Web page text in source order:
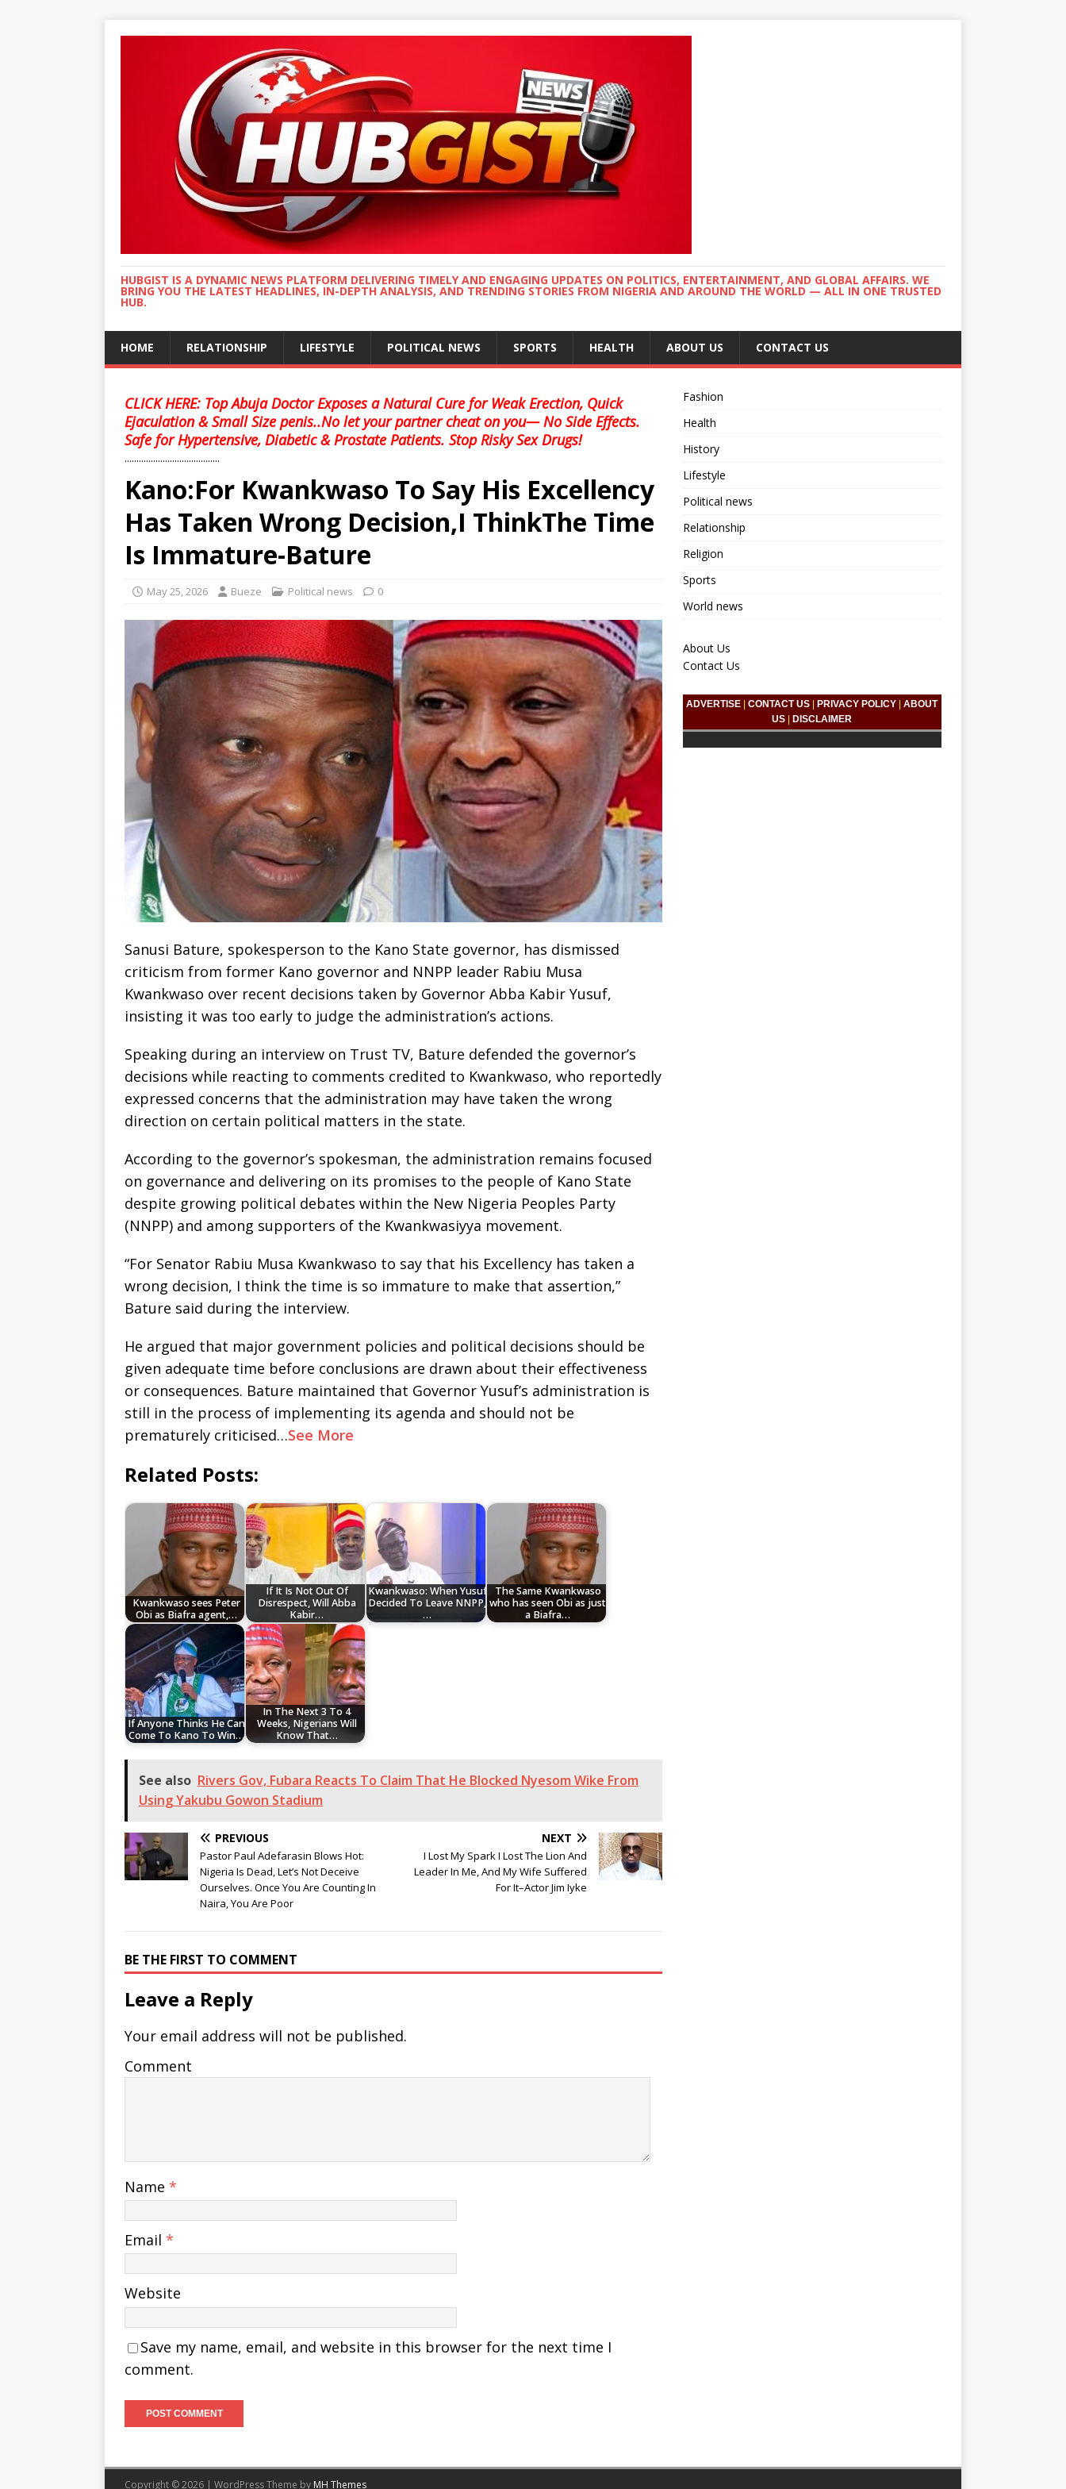
HUBGIST IS A DYNAMIC NEWS PLATFORM DELIVERING TIMELY AND ENGAGING UPDATES ON POLITICS, ENTERTAINMENT, AND GLOBAL AFFAIRS. WE
BRING YOU THE LATEST HEADLINES, IN-DEPTH ANALYSIS, AND TRENDING STORIES FROM NIGERIA AND AROUND THE WORLD — ALL IN ONE TRUSTED
HUB.
HOME RELATIONSHIP LIFESTYLE POLITICAL NEWS SPORTS HEALTH ABOUT US CONTACT US
CLICK HERE: Top Abuja Doctor Exposes a Natural Cure for Weak Erection, Quick
Ejaculation & Small Size penis..No let your partner cheat on you— No Side Effects.
Safe for Hypertensive, Diabetic & Prostate Patients. Stop Risky Sex Drugs!
........................................
Kano:For Kwankwaso To Say His Excellency
Has Taken Wrong Decision,I ThinkThe Time
Is Immature-Bature
May 25, 2026 Bueze Political news 0
Sanusi Bature, spokesperson to the Kano State governor, has dismissed
criticism from former Kano governor and NNPP leader Rabiu Musa
Kwankwaso over recent decisions taken by Governor Abba Kabir Yusuf,
insisting it was too early to judge the administration’s actions.
Speaking during an interview on Trust TV, Bature defended the governor’s
decisions while reacting to comments credited to Kwankwaso, who reportedly
expressed concerns that the administration may have taken the wrong
direction on certain political matters in the state.
According to the governor’s spokesman, the administration remains focused
on governance and delivering on its promises to the people of Kano State
despite growing political debates within the New Nigeria Peoples Party
(NNPP) and among supporters of the Kwankwasiyya movement.
“For Senator Rabiu Musa Kwankwaso to say that his Excellency has taken a
wrong decision, I think the time is so immature to make that assertion,”
Bature said during the interview.
He argued that major government policies and political decisions should be
given adequate time before conclusions are drawn about their effectiveness
or consequences. Bature maintained that Governor Yusuf’s administration is
still in the process of implementing its agenda and should not be
prematurely criticised…See More
Related Posts:
Kwankwaso sees Peter
Obi as Biafra agent,…
If It Is Not Out Of
Disrespect, Will Abba
Kabir…
Kwankwaso: When Yusuf
Decided To Leave NNPP,
…
The Same Kwankwaso
who has seen Obi as just
a Biafra…
If Anyone Thinks He Can
Come To Kano To Win…
In The Next 3 To 4
Weeks, Nigerians Will
Know That…
See also Rivers Gov, Fubara Reacts To Claim That He Blocked Nyesom Wike From
Using Yakubu Gowon Stadium
PREVIOUS
Pastor Paul Adefarasin Blows Hot:
Nigeria Is Dead, Let’s Not Deceive
Ourselves. Once You Are Counting In
Naira, You Are Poor
NEXT
I Lost My Spark I Lost The Lion And
Leader In Me, And My Wife Suffered
For It–Actor Jim Iyke
BE THE FIRST TO COMMENT
Leave a Reply
Your email address will not be published.
Comment
Name *
Email *
Website
Save my name, email, and website in this browser for the next time I
comment.
Fashion
Health
History
Lifestyle
Political news
Relationship
Religion
Sports
World news
About Us
Contact Us
ADVERTISE |CONTACT US PRIVACY POLICY |ABOUT
US
DISCLAIMER
Copyright © 2026 | WordPress Theme by MH Themes